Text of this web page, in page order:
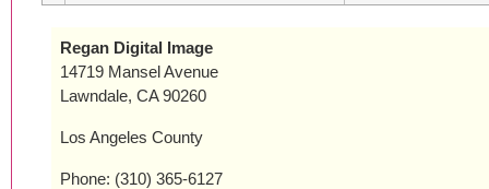
Regan Digital Image
14719 Mansel Avenue
Lawndale, CA 90260
Los Angeles County
Phone: (310) 365-6127